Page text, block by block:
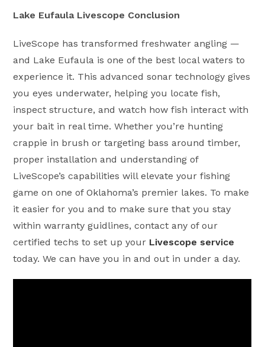
Lake Eufaula Livescope Conclusion
LiveScope has transformed freshwater angling —
and Lake Eufaula is one of the best local waters to
experience it. This advanced sonar technology gives
you eyes underwater, helping you locate fish,
inspect structure, and watch how fish interact with
your bait in real time. Whether you’re hunting
crappie in brush or targeting bass around timber,
proper installation and understanding of
LiveScope’s capabilities will elevate your fishing
game on one of Oklahoma’s premier lakes. To make
it easier for you and to make sure that you stay
within warranty guidlines, contact any of our
certified techs to set up your Livescope service
today. We can have you in and out in under a day.